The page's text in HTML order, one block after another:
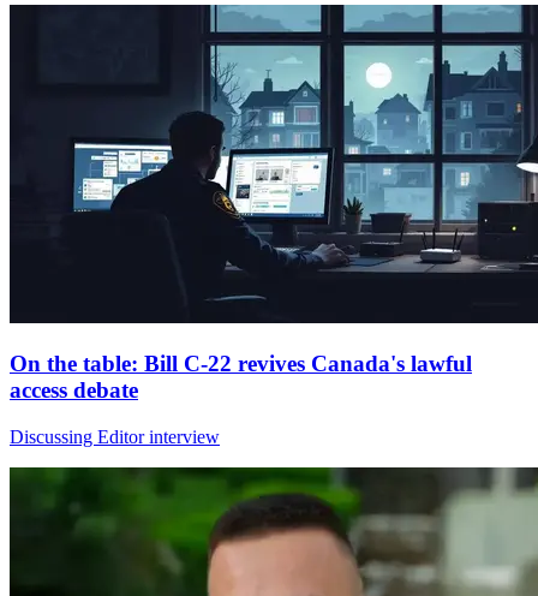
On the table: Bill C-22 revives Canada's lawful
access debate
Discussing Editor interview